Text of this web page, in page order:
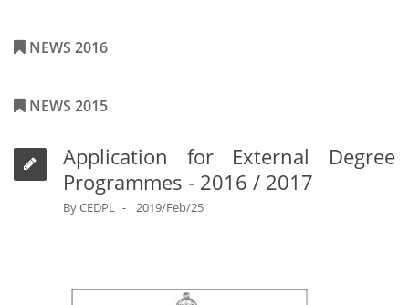
NEWS 2016
NEWS 2015
Application for External Degree
Programmes - 2016 / 2017
ByCEDPL 2019/Feb/25